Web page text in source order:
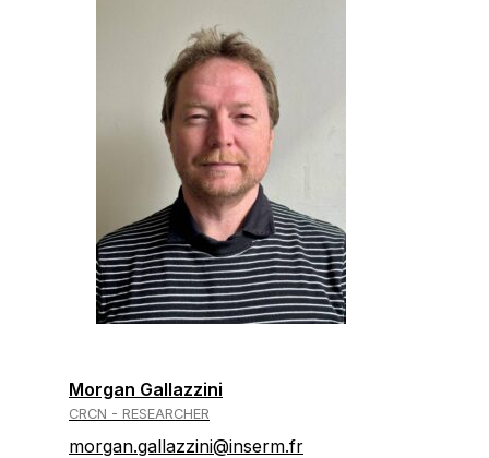
Morgan Gallazzini
CRCN - RESEARCHER
morgan.gallazzini@inserm.fr